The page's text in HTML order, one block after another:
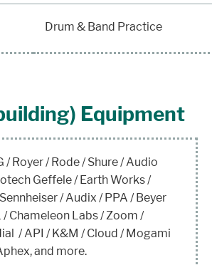
Drum & Band Practice
Equipment
/ Royer / Rode / Shure / Audio
Geffele / Earth Works /
/ Audix / PPA / Beyer
/ Chameleon Labs / Zoom /
/ API / K&M / Cloud / Mogami
and more.